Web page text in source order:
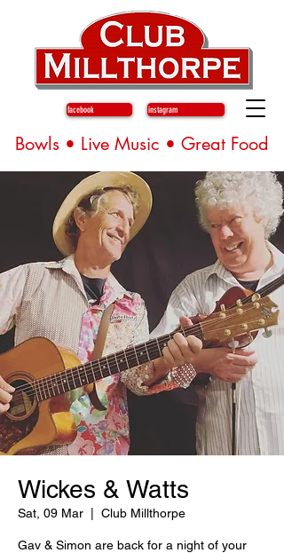
instagram
facebook
Bowls • Live Music • Great Food
Wickes & Watts
Sat, 09 Mar Club Millthorpe
Gav & Simon are back for a night of your